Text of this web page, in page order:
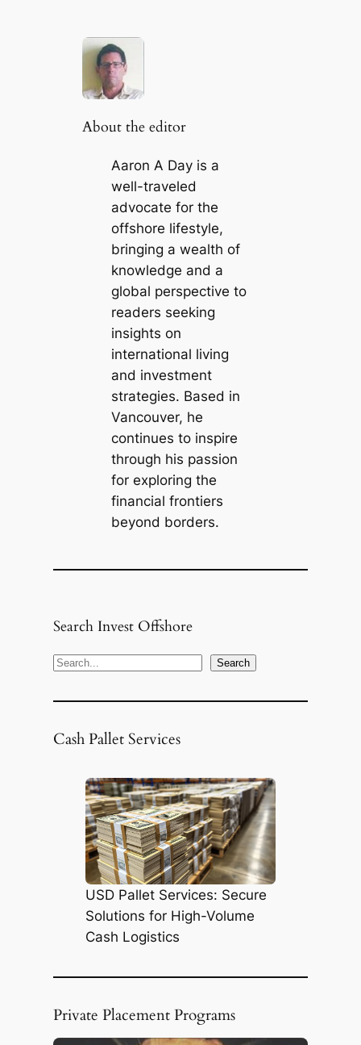
About the editor
Aaron A Day is a
well-traveled
advocate for the
offshore lifestyle,
bringing a wealth of
knowledge and a
global perspective to
readers seeking
insights on
international living
and investment
strategies. Based in
Vancouver, he
continues to inspire
through his passion
for exploring the
financial frontiers
beyond borders.
Search Invest Offshore
S
a
c
Search
Cash Pallet Services
USD Pallet Services: Secure
Solutions for High-Volume
Cash Logistics
Private Placement Programs